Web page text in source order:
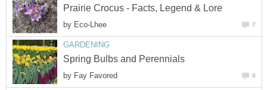
Prairie Crocus - Facts, Legend & Lore
by Eco-Lhee 7
GARDENING
Spring Bulbs and Perennials
by Fay Favored 8